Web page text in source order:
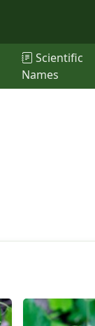
Scientific
Names